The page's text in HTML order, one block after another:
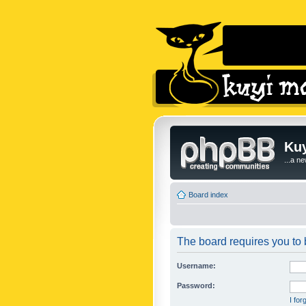
...a
Board index
The board requires you to
Username:
Password:
I